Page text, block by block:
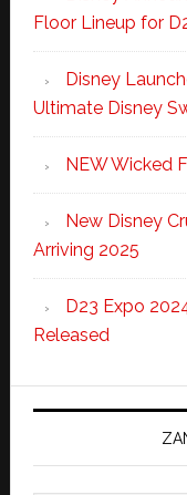
Floor Lineup for
Disney
Ultimate Disney
NEW Wicked
New Disney
Arriving 2025
D23 Expo
Released